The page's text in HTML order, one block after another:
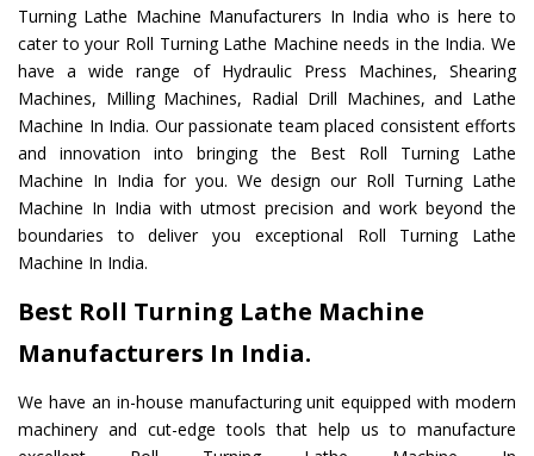
Turning Lathe Machine Manufacturers In India who is here to
cater to your Roll Turning Lathe Machine needs in the India. We
have a wide range of Hydraulic Press Machines, Shearing
Machines, Milling Machines, Radial Drill Machines, and Lathe
Machine In India. Our passionate team placed consistent efforts
and innovation into bringing the Best Roll Turning Lathe
Machine In India for you. We design our Roll Turning Lathe
Machine In India with utmost precision and work beyond the
boundaries to deliver you exceptional Roll Turning Lathe
Machine In India.
Best Roll Turning Lathe Machine
Manufacturers In India.
We have an in-house manufacturing unit equipped with modern
machinery and cut-edge tools that help us to manufacture